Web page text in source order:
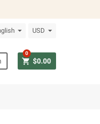
USD
shopping_cart $0.00
0